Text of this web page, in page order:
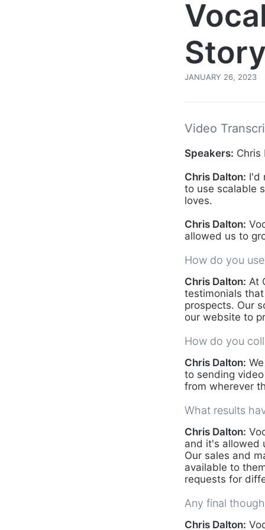
JANUARY 26, 2023
Video
Speakers: Chris
Chris Dalton: I'd
to use scalable
loves.
Chris Dalton:
allowed us to
How do you
Chris Dalton: At
testimonials
prospects. Our
our website to
How do you
Chris Dalton:
to sending
from wherever
What results
Chris Dalton:
and it's allowed
Our sales and
available to
requests for
Any final
Chris Dalton: